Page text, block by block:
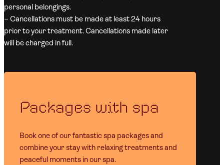
personal belongings.
– Cancellations must be made at least 24 hours
prior to your treatment. Cancellations made later
will be charged in full.
Packages with spa
Book one of our fantastic spa packages and
combine your stay with relaxing treatments and
peaceful moments in our spa.